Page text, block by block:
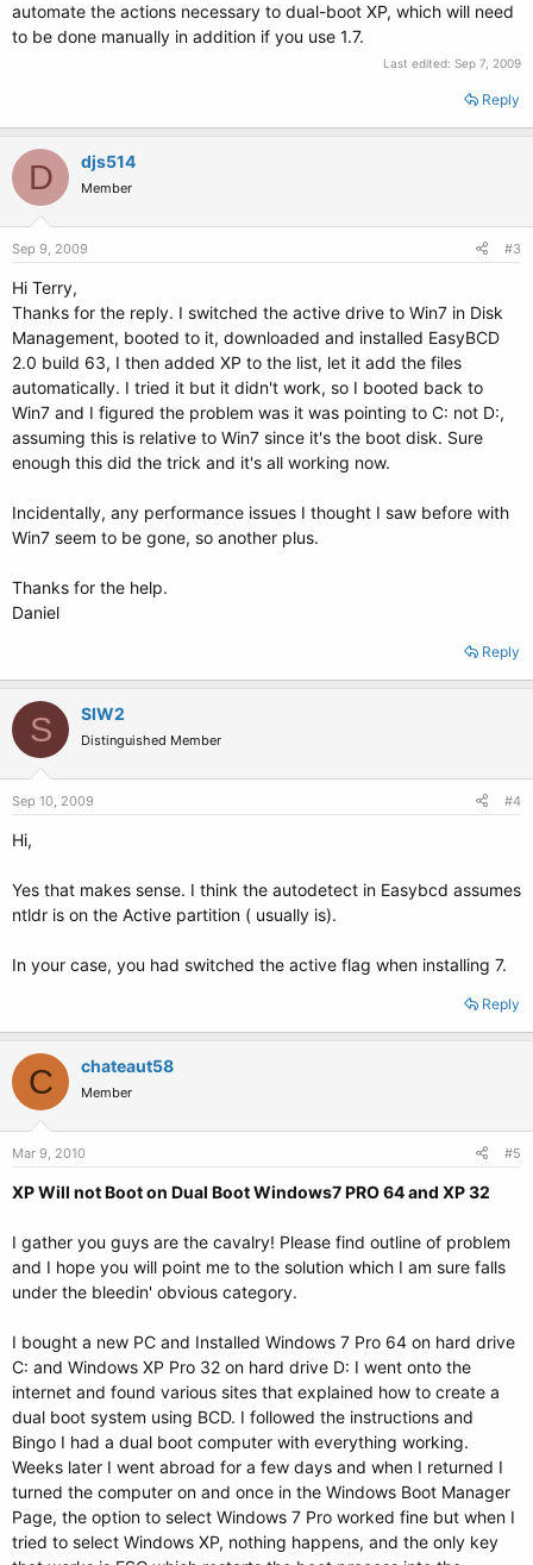
automate the actions necessary to dual-boot XP, which will need
to be done manually in addition if you use 1.7.
Last edited: Sep 7, 2009
Reply
D djs514
Member
Sep 9, 2009 #3
Hi Terry,
Thanks for the reply. I switched the active drive to Win7 in Disk
Management, booted to it, downloaded and installed EasyBCD
2.0 build 63, I then added XP to the list, let it add the files
automatically. I tried it but it didn't work, so I booted back to
Win7 and I figured the problem was it was pointing to C: not D:,
assuming this is relative to Win7 since it's the boot disk. Sure
enough this did the trick and it's all working now.
Incidentally, any performance issues I thought I saw before with
Win7 seem to be gone, so another plus.
Thanks for the help.
Daniel
Reply
S SIW2
Distinguished Member
Sep 10, 2009 #4
Hi,
Yes that makes sense. I think the autodetect in Easybcd assumes
ntldr is on the Active partition ( usually is).
In your case, you had switched the active flag when installing 7.
Reply
C chateaut58
Member
Mar 9, 2010 #5
XP Will not Boot on Dual Boot Windows7 PRO 64 and XP 32
I gather you guys are the cavalry! Please find outline of problem
and I hope you will point me to the solution which I am sure falls
under the bleedin' obvious category.
I bought a new PC and Installed Windows 7 Pro 64 on hard drive
C: and Windows XP Pro 32 on hard drive D: I went onto the
internet and found various sites that explained how to create a
dual boot system using BCD. I followed the instructions and
Bingo I had a dual boot computer with everything working.
Weeks later I went abroad for a few days and when I returned I
turned the computer on and once in the Windows Boot Manager
Page, the option to select Windows 7 Pro worked fine but when I
tried to select Windows XP, nothing happens, and the only key